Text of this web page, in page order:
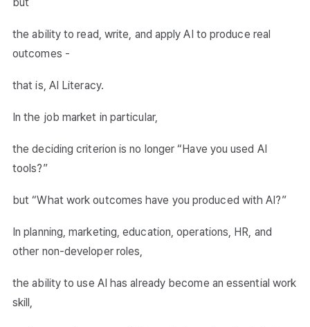
the ability to read, write, and apply AI to produce real
outcomes -
that is, AI Literacy.
In the job market in particular,
the deciding criterion is no longer “Have you used AI
tools?”
but “What work outcomes have you produced with AI?”
In planning, marketing, education, operations, HR, and
other non-developer roles,
the ability to use AI has already become an essential work
skill,